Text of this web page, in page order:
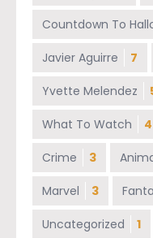
Countdown To
Javier Aguirre 7
Yvette Melendez
What To Watch 4
Crime 3
Marvel 3
Uncategorized 1